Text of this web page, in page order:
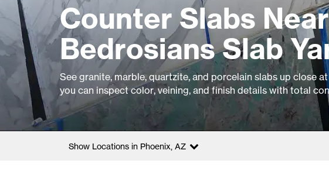
Counter Slabs
Bedrosians Slab
See granite, marble, quartzite, and porcelain slabs up close
you can inspect color, veining, and finish details with total
Show Locations in Phoenix, AZ